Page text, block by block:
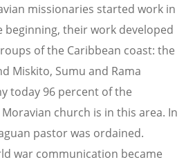
missionaries started work in
beginning, their work developed
of the Caribbean coast: the
Miskito, Sumu and Rama
today 96 percent of the
church is in this area. In
pastor was ordained.
war communication became